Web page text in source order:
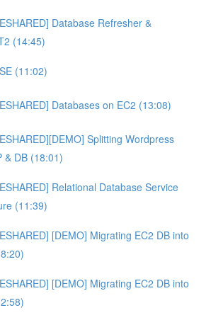
Database Refresher &
(14:45)
(11:02)
Databases on EC2 (13:08)
Splitting Wordpress
& DB (18:01)
Relational Database Service
(11:39)
[DEMO] Migrating EC2 DB into
[DEMO] Migrating EC2 DB into